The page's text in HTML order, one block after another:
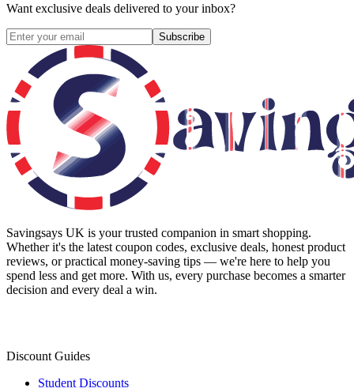
Want exclusive deals delivered to your inbox?
Subscribe
Savingsays UK is your trusted companion in smart shopping.
Whether it's the latest coupon codes, exclusive deals, honest product
reviews, or practical money-saving tips — we're here to help you
spend less and get more. With us, every purchase becomes a smarter
decision and every deal a win.
Discount Guides
Student Discounts